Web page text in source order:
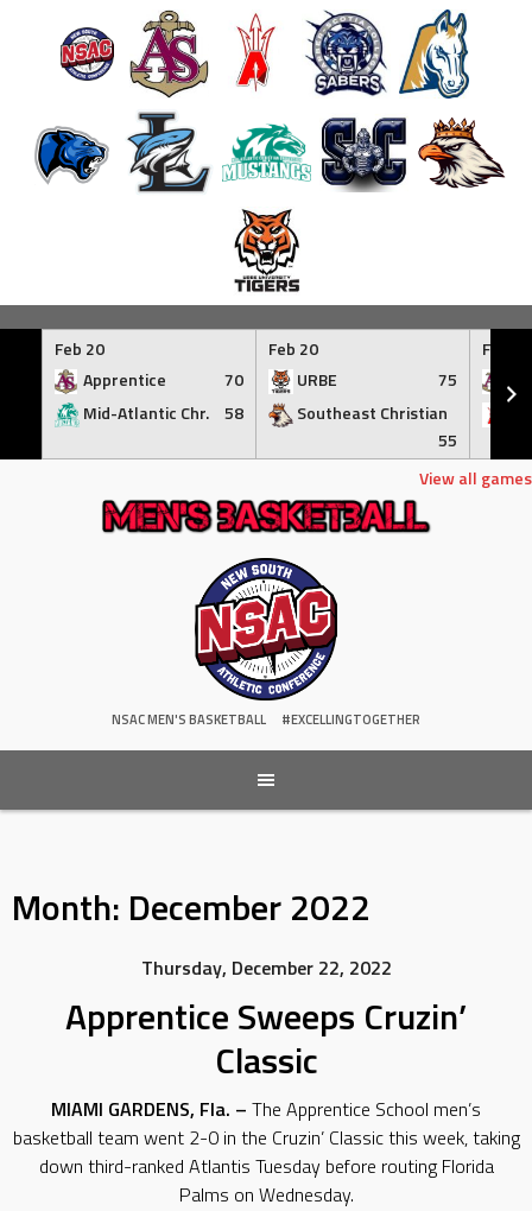
Feb 20
Apprentice
70
Mid-Atlantic Chr.
58
Feb 20
URBE
75
Southeast Christian
55
Feb 21
View all games
NSAC MEN'S BASKETBALL #EXCELLINGTOGETHER
Month: December 2022
Thursday, December 22, 2022
Apprentice Sweeps Cruzin’
Classic
MIAMI GARDENS, Fla. – The Apprentice School men’s
basketball team went 2-0 in the Cruzin’ Classic this week, taking
down third-ranked Atlantis Tuesday before routing Florida
Palms on Wednesday.